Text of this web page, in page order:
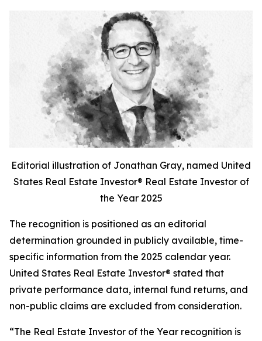
Editorial illustration of Jonathan Gray, named United
States Real Estate Investor® Real Estate Investor of
the Year 2025
The recognition is positioned as an editorial
determination grounded in publicly available, time-
specific information from the 2025 calendar year.
United States Real Estate Investor® stated that
private performance data, internal fund returns, and
non-public claims are excluded from consideration.
“The Real Estate Investor of the Year recognition is